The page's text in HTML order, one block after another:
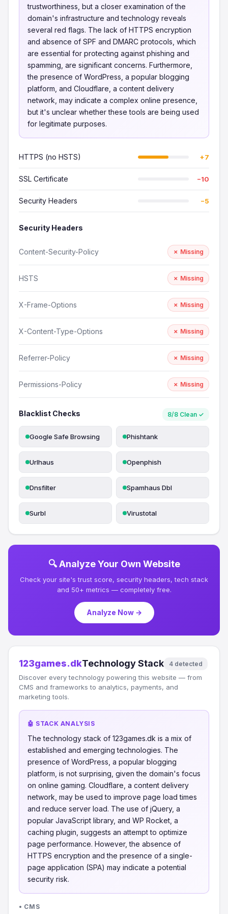
trustworthiness, but a closer examination of the
domain's infrastructure and technology reveals
several red flags. The lack of HTTPS encryption
and absence of SPF and DMARC protocols, which
are essential for protecting against phishing and
spamming, are significant concerns. Furthermore,
the presence of WordPress, a popular blogging
platform, and Cloudflare, a content delivery
network, may indicate a complex online presence,
but it's unclear whether these tools are being used
for legitimate purposes.
HTTPS (no HSTS) +7
SSL Certificate −10
Security Headers −5
Security Headers
Content-Security-Policy ✗ Missing
HSTS ✗ Missing
X-Frame-Options ✗ Missing
X-Content-Type-Options ✗ Missing
Referrer-Policy ✗ Missing
Permissions-Policy ✗ Missing
Blacklist Checks 8/8 Clean ✓
Google Safe Browsing Phishtank
Urlhaus Openphish
Dnsfilter Spamhaus Dbl
Surbl Virustotal
🔍 Analyze Your Own Website
Check your site's trust score, security headers, tech stack
and 50+ metrics — completely free.
Analyze Now →
123games.dkTechnology Stack 4 detected
Discover every technology powering this website — from
CMS and frameworks to analytics, payments, and
marketing tools.
🤖 STACK ANALYSIS
The technology stack of 123games.dk is a mix of
established and emerging technologies. The
presence of WordPress, a popular blogging
platform, is not surprising, given the domain's focus
on online gaming. Cloudflare, a content delivery
network, may be used to improve page load times
and reduce server load. The use of jQuery, a
popular JavaScript library, and WP Rocket, a
caching plugin, suggests an attempt to optimize
page performance. However, the absence of
HTTPS encryption and the presence of a single-
page application (SPA) may indicate a potential
security risk.
• CMS